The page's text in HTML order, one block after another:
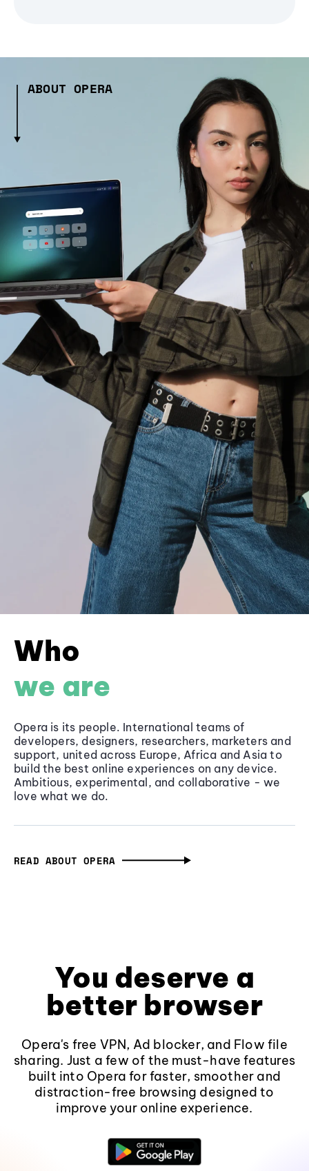
ABOUT OPERA
Who
we are
Opera is its people. International teams of
developers, designers, researchers, marketers and
support, united across Europe, Africa and Asia to
build the best online experiences on any device.
Ambitious, experimental, and collaborative - we
love what we do.
READ ABOUT OPERA
You deserve a
better browser
Opera's free VPN, Ad blocker, and Flow file
sharing. Just a few of the must-have features
built into Opera for faster, smoother and
distraction-free browsing designed to
improve your online experience.